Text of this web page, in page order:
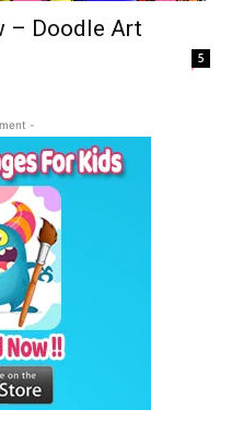
– Doodle Art
5
-